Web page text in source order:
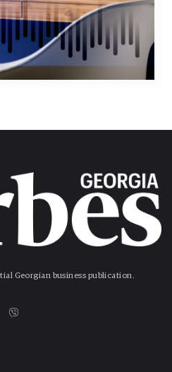
Georgian business publication.